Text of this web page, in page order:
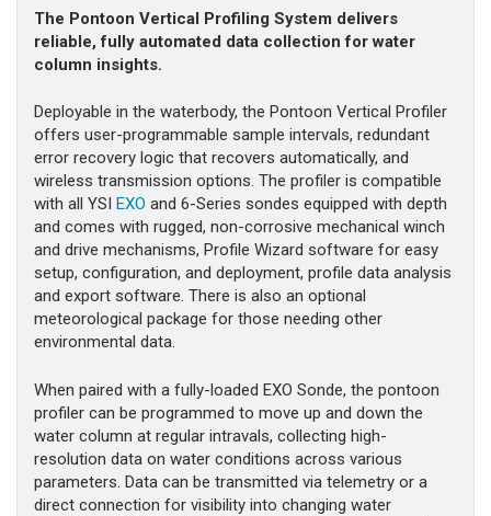
The Pontoon Vertical Profiling System delivers
reliable, fully automated data collection for water
column insights.
Deployable in the waterbody, the Pontoon Vertical Profiler
offers user-programmable sample intervals, redundant
error recovery logic that recovers automatically, and
wireless transmission options. The profiler is compatible
with all YSI
EXO and 6-Series sondes equipped with depth
and comes with rugged, non-corrosive mechanical winch
and drive mechanisms, Profile Wizard software for easy
setup, configuration, and deployment, profile data analysis
and export software. There is also an optional
meteorological package for those needing other
environmental data.
When paired with a fully-loaded EXO Sonde, the pontoon
profiler can be programmed to move up and down the
water column at regular intravals, collecting high-
resolution data on water conditions across various
parameters. Data can be transmitted via telemetry or a
direct connection for visibility into changing water